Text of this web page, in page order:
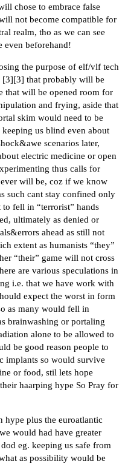
chose to embrace false
not become compatible for
realm, tho as we can see
even beforehand!
the purpose of elf/vlf tech
[3][3] that probably will be
that will be opened room for
and frying, aside that
skim would need to be
us blind even about
scenarios later,
electric medicine or open
thus calls for
will be, coz if we know
such cant stay confined only
fell in “terrorist” hands
ultimately as denied or
ahead as still not
extent as humanists “they”
“their” game will not cross
are various speculations in
i.e. that we have work with
expect the worst in form
as many would fell in
brainwashing or portaling
alone to be allowed to
be good reason people to
implants so would survive
or food, stil lets hope
haarping hype So Pray for
hype plus the euroatlantic
would had have greater
eg. keeping us safe from
as possibility would be